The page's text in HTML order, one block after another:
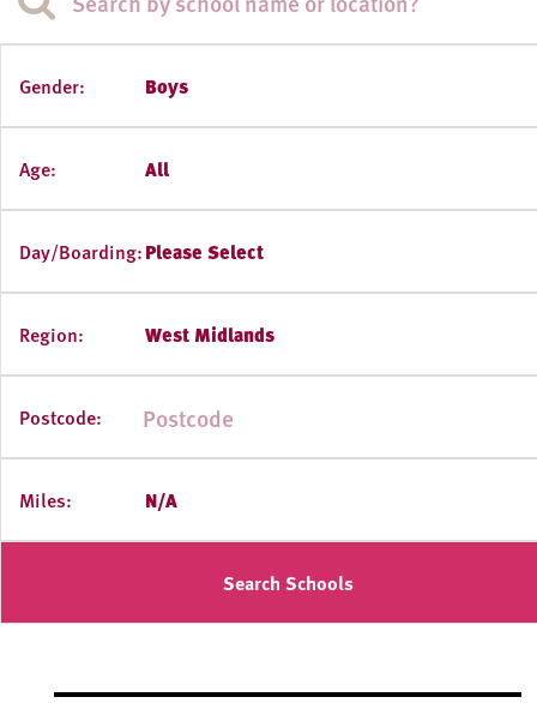
Gender: Boys
Age: All
Day/Boarding:Please Select
Region: West Midlands
Postcode:
Miles: N/A
Search Schools